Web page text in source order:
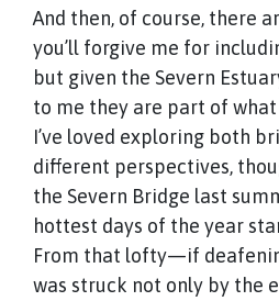
And then, of course, there
you’ll forgive me for
but given the Severn
to me they are part of
I’ve loved exploring both
different perspectives,
the Severn Bridge last
hottest days of the year
From that lofty—if
was struck not only by the